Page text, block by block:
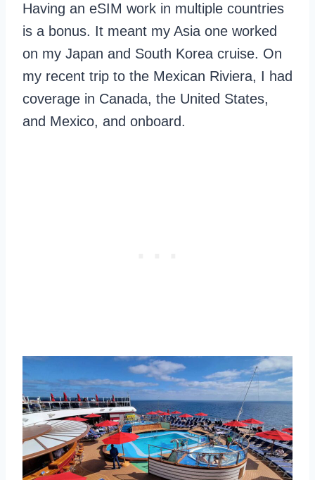
Having an eSIM work in multiple countries
is a bonus. It meant my Asia one worked
on my Japan and South Korea cruise. On
my recent trip to the Mexican Riviera, I had
coverage in Canada, the United States,
and Mexico, and onboard.